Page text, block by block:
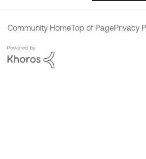
Community HomeTop of PagePrivacy